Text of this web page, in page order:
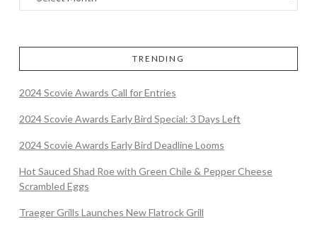
TRENDING
2024 Scovie Awards Call for Entries
2024 Scovie Awards Early Bird Special: 3 Days Left
2024 Scovie Awards Early Bird Deadline Looms
Hot Sauced Shad Roe with Green Chile & Pepper Cheese
Scrambled Eggs
Traeger Grills Launches New Flatrock Grill